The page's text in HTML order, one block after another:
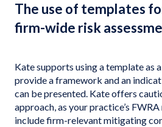
The use of templates
firm-wide risk
Kate supports using a template as
provide a framework and an
can be presented. Kate offers
approach, as your practice’s
include firm-relevant mitigating